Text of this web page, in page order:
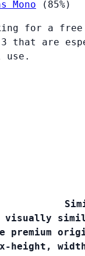
Mono (85%)
for a
that are
use.
visually
premium
height,